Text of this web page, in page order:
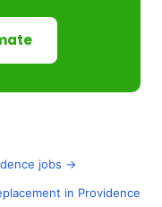
jobs →
in Providence